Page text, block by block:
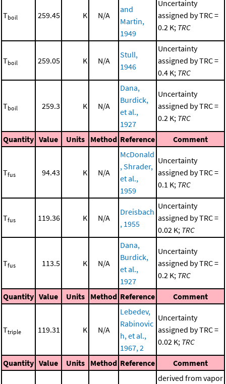
Tboil 259.45 K N/A
and
Martin,
1949
Uncertainty
assigned by TRC =
0.2 K; TRC
Tboil 259.05 K N/A
Stull,
1946
Uncertainty
assigned by TRC =
0.4 K; TRC
Tboil 259.3 K N/A
Dana,
Burdick,
et al.,
1927
Uncertainty
assigned by TRC =
0.2 K; TRC
Quantity Value Units Method Reference Comment
Tfus 94.43 K N/A
McDonald
, Shrader,
et al.,
1959
Uncertainty
assigned by TRC =
0.1 K; TRC
Tfus 119.36 K N/A
Dreisbach
, 1955
Uncertainty
assigned by TRC =
0.02 K; TRC
Tfus 113.5 K N/A
Dana,
Burdick,
et al.,
1927
Uncertainty
assigned by TRC =
0.2 K; TRC
Quantity Value Units Method Reference Comment
Ttriple 119.31 K N/A
Lebedev,
Rabinovic
h, et al.,
1967, 2
Uncertainty
assigned by TRC =
0.02 K; TRC
Quantity Value Units Method Reference Comment
derived from vapor